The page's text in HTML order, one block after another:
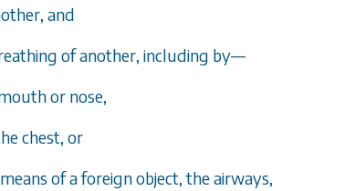
and
of another, including by—
or nose,
chest, or
of a foreign object, the airways,